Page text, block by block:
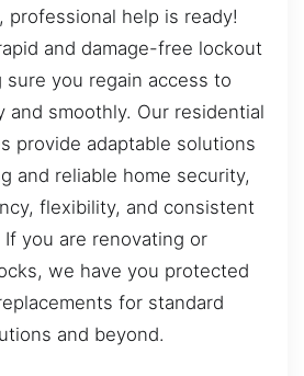
professional help is ready!
and damage-free lockout
sure you regain access to
and smoothly. Our residential
provide adaptable solutions
and reliable home security,
flexibility, and consistent
you are renovating or
we have you protected
for standard
and beyond.